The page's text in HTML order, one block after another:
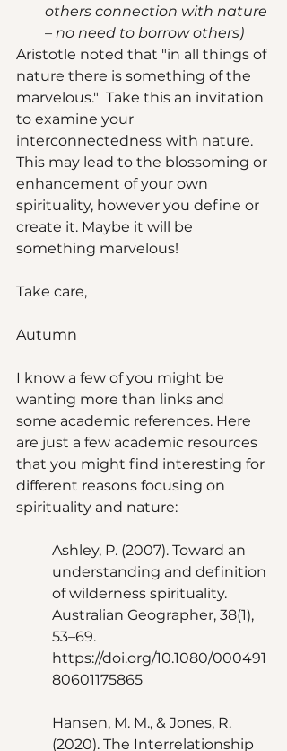
others connection with nature
– no need to borrow others)
Aristotle noted that "in all things of
nature there is something of the
marvelous."  Take this an invitation
to examine your
interconnectedness with nature.
This may lead to the blossoming or
enhancement of your own
spirituality, however you define or
create it. Maybe it will be
something marvelous!
Take care,
Autumn
I know a few of you might be
wanting more than links and
some academic references. Here
are just a few academic resources
that you might find interesting for
different reasons focusing on
spirituality and nature:
Ashley, P. (2007). Toward an
understanding and definition
of wilderness spirituality.
Australian Geographer, 38(1),
53–69.
https://doi.org/10.1080/000491
80601175865
Hansen, M. M., & Jones, R.
(2020). The Interrelationship